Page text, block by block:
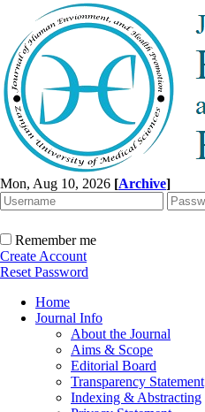
Mon, Aug 10, 2026 [Archive]
Remember me
Create Account
Reset Password
Home
Journal Info
About the Journal
Aims & Scope
Editorial Board
Transparency Statement
Indexing & Abstracting